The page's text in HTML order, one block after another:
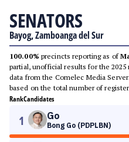
SENATORS
Bayog, Zamboanga del Sur
100.00% precincts reporting as of
partial, unofficial results for the
data from the Comelec Media
based on the total number of
RankCandidates
1 Go
Bong Go (PDPLBN)